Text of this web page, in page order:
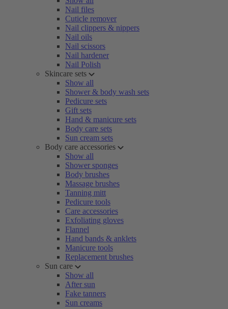
Nail files
Cuticle remover
Nail clippers & nippers
Nail oils
Nail scissors
Nail hardener
Nail Polish
Skincare sets
Show all
Shower & body wash sets
Pedicure sets
Gift sets
Hand & manicure sets
Body care sets
Sun cream sets
Body care accessories
Show all
Shower sponges
Body brushes
Massage brushes
Tanning mitt
Pedicure tools
Care accessories
Exfoliating gloves
Flannel
Hand bands & anklets
Manicure tools
Replacement brushes
Sun care
Show all
After sun
Fake tanners
Sun creams